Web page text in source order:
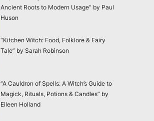
Ancient Roots to Modern Usage” by Paul
Huson
“Kitchen Witch: Food, Folklore & Fairy
Tale” by Sarah Robinson
“A Cauldron of Spells: A Witch’s Guide to
Magick, Rituals, Potions & Candles” by
Eileen Holland